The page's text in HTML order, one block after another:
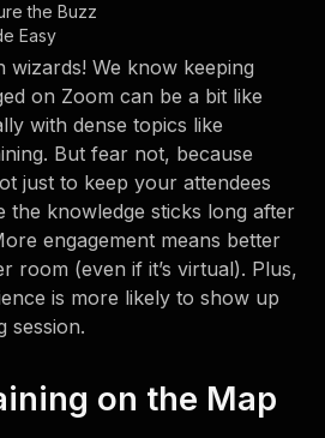
the Buzz
Easy
wizards! We know keeping
on Zoom can be a bit like
with dense topics like
But fear not, because
just to keep your attendees
the knowledge sticks long after
engagement means better
room (even if it’s virtual). Plus,
is more likely to show up
session.
on the Map